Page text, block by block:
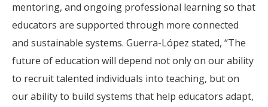
mentoring, and ongoing professional learning so that
educators are supported through more connected
and sustainable systems. Guerra-López stated, “The
future of education will depend not only on our ability
to recruit talented individuals into teaching, but on
our ability to build systems that help educators adapt,